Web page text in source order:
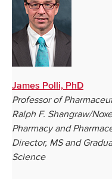
James Polli, PhD
Professor of
Ralph F. Shangraw/
Pharmacy and
Director, MS and
Science